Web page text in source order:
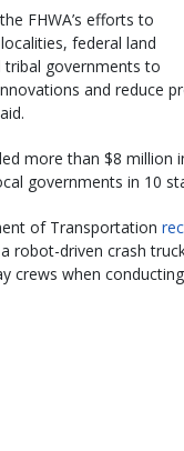
FHWA’s efforts to
federal land
tribal governments to
and reduce
more than $8 million
governments in 10
of Transportation
robot-driven crash
crews when